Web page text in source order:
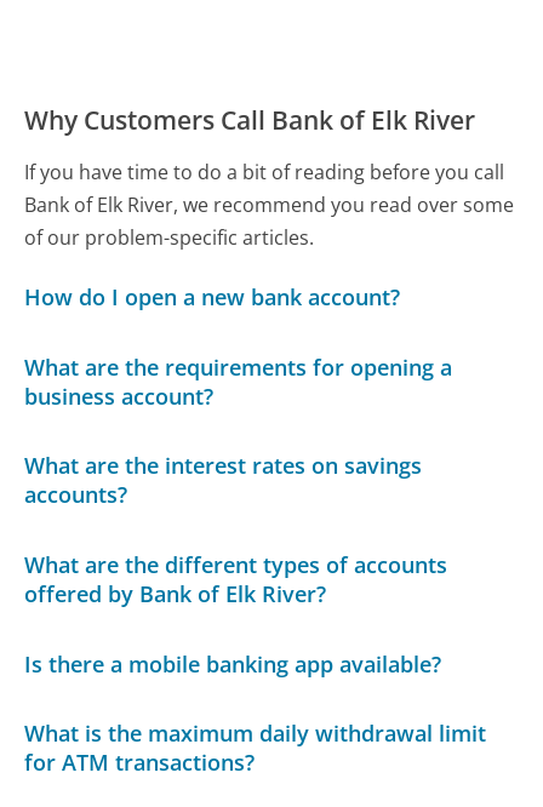
Why Customers Call Bank of Elk River
If you have time to do a bit of reading before you call
Bank of Elk River, we recommend you read over some
of our problem-specific articles.
How do I open a new bank account?
What are the requirements for opening a
business account?
What are the interest rates on savings
accounts?
What are the different types of accounts
offered by Bank of Elk River?
Is there a mobile banking app available?
What is the maximum daily withdrawal limit
for ATM transactions?